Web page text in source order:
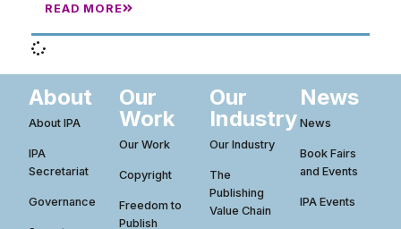
READ MORE
About
About IPA
IPA
Secretariat
Governance
Our
Work
Our Work
Copyright
Freedom to
Publish
Our
Industry
Our Industry
The
Publishing
Value Chain
News
News
Book Fairs
and Events
IPA Events